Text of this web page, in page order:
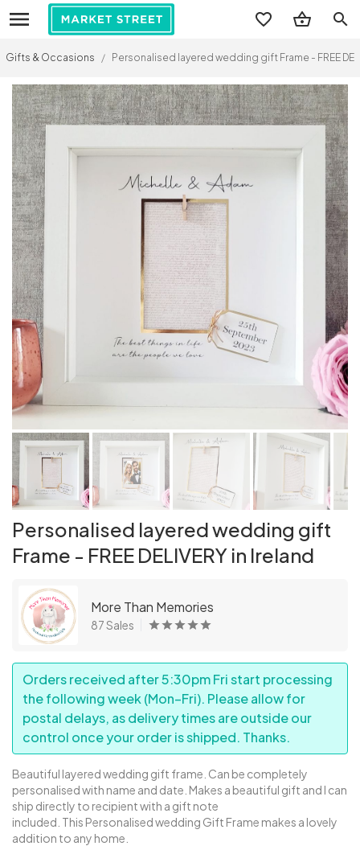
search
Gifts & Occasions / Personalised layered wedding gift Frame - FREE
Personalised layered wedding gift
Frame - FREE DELIVERY in Ireland
More Than Memories
87 Sales
Orders received after 5:30pm Fri start processing
the following week (Mon–Fri). Please allow for
postal delays, as delivery times are outside our
control once your order is shipped. Thanks.
Beautiful layered wedding gift frame. Can be completely
personalised with name and date. Makes a beautiful gift and I can
ship directly to recipient with a gift note
included. This Personalised wedding Gift Frame makes a lovely
addition to any home.